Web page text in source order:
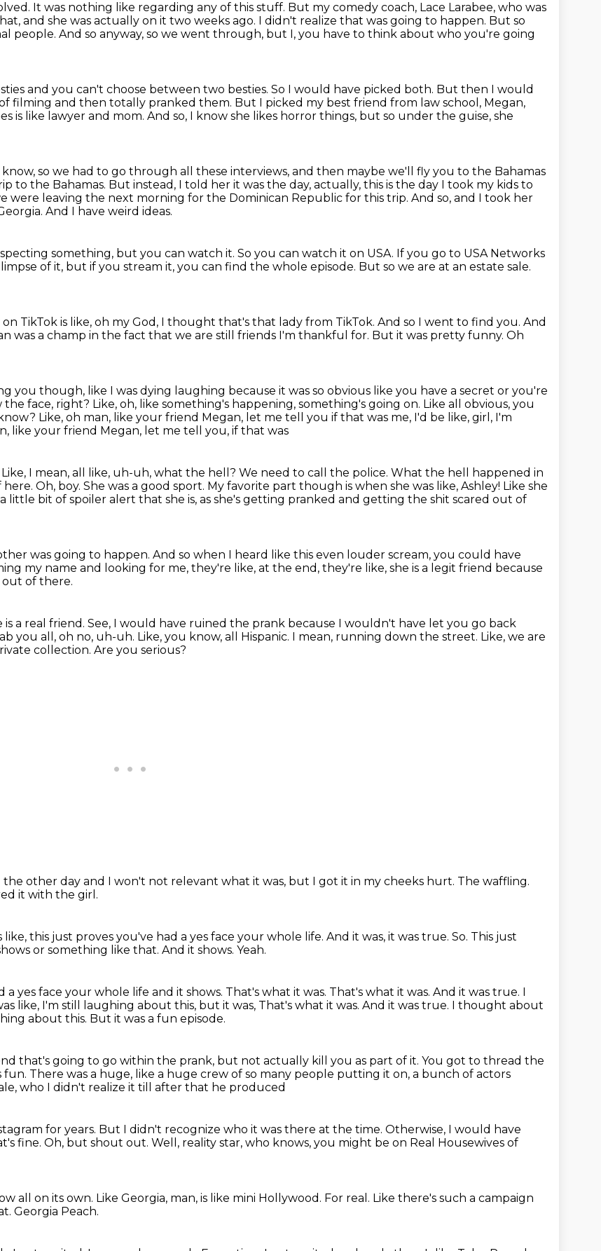
It was nothing like regarding any of this stuff. But my comedy coach, Lace Larabee, who was
and she was actually on it two weeks ago. I didn't realize that was going to happen. But so
people. And so anyway, so we went through, but I, you have to think about who you're going
and you can't choose between two besties. So I would have picked both. But then I would
filming and then totally pranked them. But I picked my best friend from law school, Megan,
is like lawyer and mom. And so, I know she likes horror things, but so under the guise, she
so we had to go through all these interviews, and then maybe we'll fly you to the Bahamas
to the Bahamas. But instead, I told her it was the day, actually, this is the day I took my kids to
were leaving the next morning for the Dominican Republic for this trip. And so, and I took her
And I have weird ideas.
something, but you can watch it. So you can watch it on USA. If you go to USA Networks
of it, but if you stream it, you can find the whole episode. But so we are at an estate sale.
TikTok is like, oh my God, I thought that's that lady from TikTok. And so I went to find you. And
was a champ in the fact that we are still friends I'm thankful for. But it was pretty funny. Oh
you though, like I was dying laughing because it was so obvious like you have a secret or you're
the face, right? Like, oh, like something's happening, something's going on. Like all obvious, you
Like, oh man, like your friend Megan, let me tell you if that was me, I'd be like, girl, I'm
like your friend Megan, let me tell you, if that was
I mean, all like, uh-uh, what the hell? We need to call the police. What the hell happened in
Oh, boy. She was a good sport. My favorite part though is when she was like, Ashley! Like she
little bit of spoiler alert that she is, as she's getting pranked and getting the shit scared out of
was going to happen. And so when I heard like this even louder scream, you could have
my name and looking for me, they're like, at the end, they're like, she is a legit friend because
of there.
is a real friend. See, I would have ruined the prank because I wouldn't have let you go back
you all, oh no, uh-uh. Like, you know, all Hispanic. I mean, running down the street. Like, we are
collection. Are you serious?
the other day and I won't not relevant what it was, but I got it in my cheeks hurt. The waffling.
it with the girl.
like, this just proves you've had a yes face your whole life. And it was, it was true. So. This just
or something like that. And it shows. Yeah.
a yes face your whole life and it shows. That's what it was. That's what it was. And it was true. I
like, I'm still laughing about this, but it was, That's what it was. And it was true. I thought about
about this. But it was a fun episode.
that's going to go within the prank, but not actually kill you as part of it. You got to thread the
fun. There was a huge, like a huge crew of so many people putting it on, a bunch of actors
who I didn't realize it till after that he produced
for years. But I didn't recognize who it was there at the time. Otherwise, I would have
fine. Oh, but shout out. Well, reality star, who knows, you might be on Real Housewives of
all on its own. Like Georgia, man, is like mini Hollywood. For real. Like there's such a campaign
Georgia Peach.